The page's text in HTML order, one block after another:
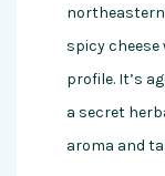
northeastern
spicy
profile. It’s
a secret
aroma and